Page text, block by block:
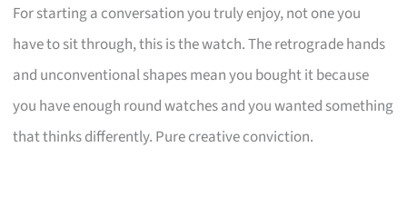
For starting a conversation you truly enjoy, not one you
have to sit through, this is the watch. The retrograde hands
and unconventional shapes mean you bought it because
you have enough round watches and you wanted something
that thinks differently. Pure creative conviction.